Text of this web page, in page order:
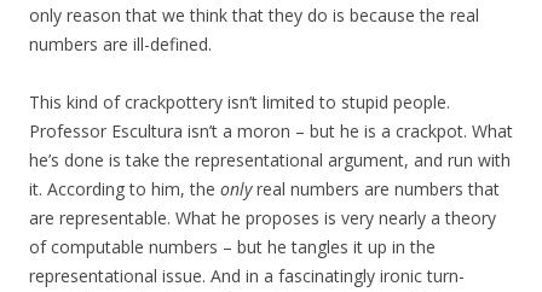
only reason that we think that they do is because the real
numbers are ill-defined.
This kind of crackpottery isn’t limited to stupid people.
Professor Escultura isn’t a moron – but he is a crackpot. What
he’s done is take the representational argument, and run with
it. According to him, the onlyreal numbers are numbers that
are representable. What he proposes is very nearly a theory
of computable numbers – but he tangles it up in the
representational issue. And in a fascinatingly ironic turn-